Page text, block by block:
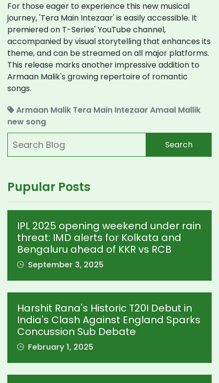
For those eager to experience this new musical
journey, 'Tera Main Intezaar' is easily accessible. It
premiered on T-Series' YouTube channel,
accompanied by visual storytelling that enhances its
theme, and can be streamed on all major platforms.
This release marks another impressive addition to
Armaan Malik's growing repertoire of romantic
songs.
Armaan Malik Tera Main Intezaar Amaal Mallik
new song
Search
Pupular Posts
IPL 2025 opening weekend under rain
threat: IMD alerts for Kolkata and
Bengaluru ahead of KKR vs RCB
September 3, 2025
Harshit Rana's Historic T20I Debut in
India's Clash Against England Sparks
Concussion Sub Debate
February 1, 2025